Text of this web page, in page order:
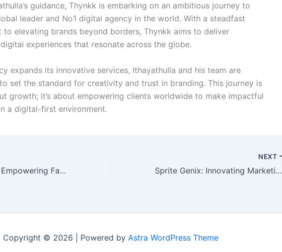
guidance, Thynkk is embarking on an ambitious journey to
leader and No1 digital agency in the world. With a steadfast
to elevating brands beyond borders, Thynkk aims to deliver
experiences that resonate across the globe.
expands its innovative services, Ithayathulla and his team are
set the standard for creativity and trust in branding. This journey is
growth; it’s about empowering clients worldwide to make impactful
a digital-first environment.
ParenTeen 2024: Empowering Families Together
NEXT
Sprite Genix: Innovating Marketing for a New Era
Copyright © 2026 | Powered by Astra WordPress Theme